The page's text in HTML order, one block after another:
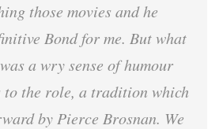
those movies and he
Bond for me. But what
a wry sense of humour
to the role, a tradition which
by Pierce Brosnan. We